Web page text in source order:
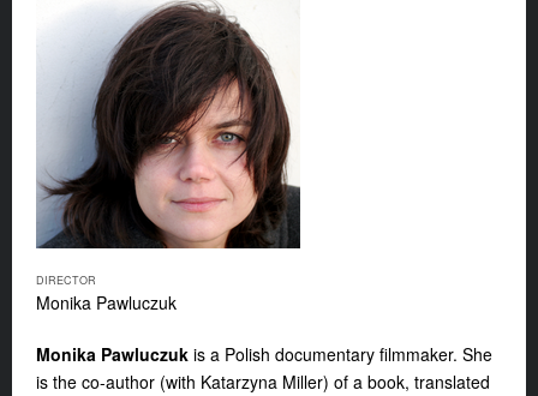
DIRECTOR
Monika Pawluczuk
Monika Pawluczuk is a Polish documentary filmmaker. She
is the co-author (with Katarzyna Miller) of a book, translated